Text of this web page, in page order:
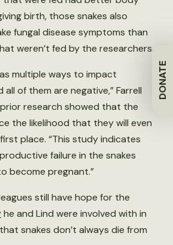
DONATE
birth, those snakes also
fungal disease symptoms than
weren’t fed by the researchers.
multiple ways to impact
of them are negative,” Farrell
research showed that the
the likelihood that they will even
place. “This study indicates
failure in the snakes
become pregnant.”
still have hope for the
he and Lind were involved with in
snakes don’t always die from